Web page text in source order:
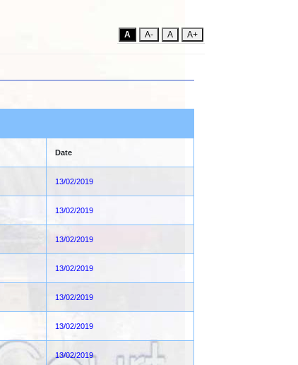
A A- A A+
Date
13/02/2019
13/02/2019
13/02/2019
13/02/2019
13/02/2019
13/02/2019
13/02/2019